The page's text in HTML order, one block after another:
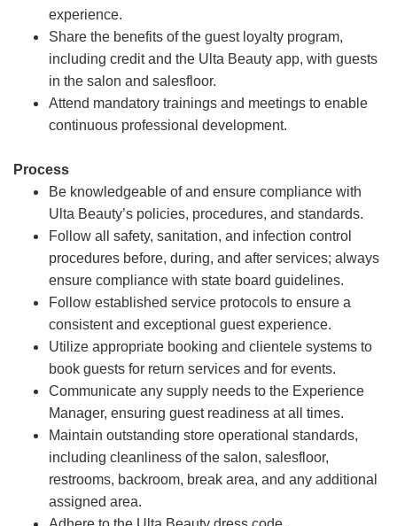
experience.
Share the benefits of the guest loyalty program,
including credit and the Ulta Beauty app, with guests
in the salon and salesfloor.
Attend mandatory trainings and meetings to enable
continuous professional development.
Process
Be knowledgeable of and ensure compliance with
Ulta Beauty’s policies, procedures, and standards.
Follow all safety, sanitation, and infection control
procedures before, during, and after services; always
ensure compliance with state board guidelines.
Follow established service protocols to ensure a
consistent and exceptional guest experience.
Utilize appropriate booking and clientele systems to
book guests for return services and for events.
Communicate any supply needs to the Experience
Manager, ensuring guest readiness at all times.
Maintain outstanding store operational standards,
including cleanliness of the salon, salesfloor,
restrooms, backroom, break area, and any additional
assigned area.